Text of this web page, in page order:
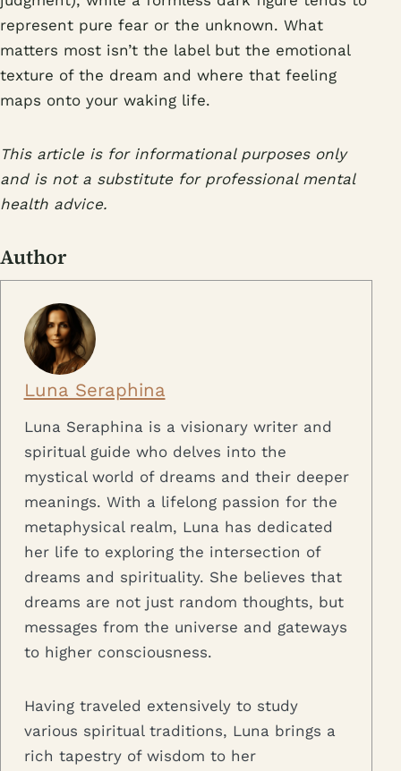
represent pure fear or the unknown. What
matters most isn’t the label but the emotional
texture of the dream and where that feeling
maps onto your waking life.
This article is for informational purposes only
and is not a substitute for professional mental
health advice.
Author
Luna Seraphina
Luna Seraphina is a visionary writer and
spiritual guide who delves into the
mystical world of dreams and their deeper
meanings. With a lifelong passion for the
metaphysical realm, Luna has dedicated
her life to exploring the intersection of
dreams and spirituality. She believes that
dreams are not just random thoughts, but
messages from the universe and gateways
to higher consciousness.
Having traveled extensively to study
various spiritual traditions, Luna brings a
rich tapestry of wisdom to her